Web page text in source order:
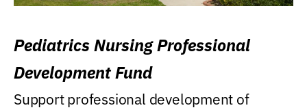
Pediatrics Nursing Professional
Development Fund
Support professional development of